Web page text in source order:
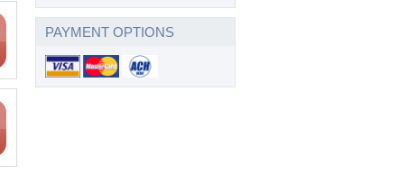
PAYMENT OPTIONS